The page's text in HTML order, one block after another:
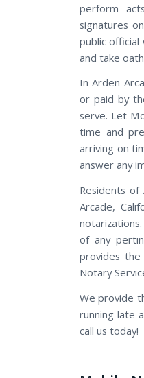
perform
signatures
public
and take
In Arden
or paid by
serve. Let
time and
arriving on
answer any
Residents
Arcade,
of any
provides the
Notary
We provide
running late
call us today!